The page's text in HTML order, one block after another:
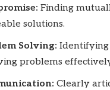
Finding
solutions.
Solving: Identifying
problems
Clearly